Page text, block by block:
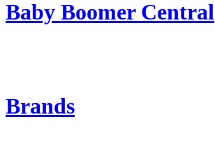
Baby Boomer Central
Brands